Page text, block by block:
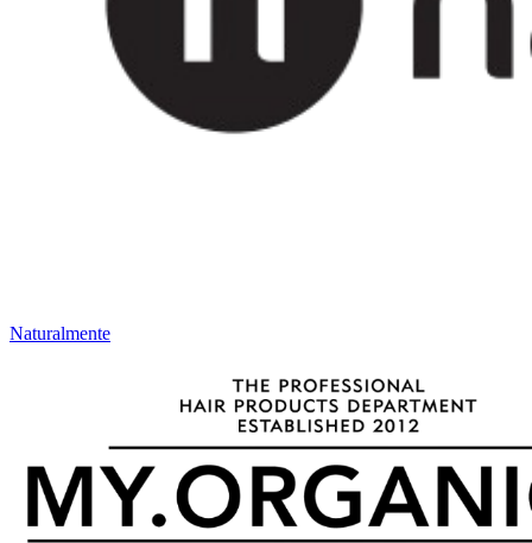
Naturalmente